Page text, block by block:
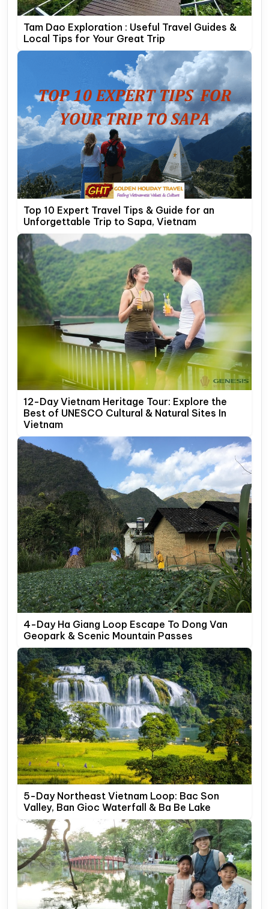
Tam Dao Exploration : Useful Travel Guides &
Local Tips for Your Great Trip
Top 10 Expert Travel Tips & Guide for an
Unforgettable Trip to Sapa, Vietnam
12-Day Vietnam Heritage Tour: Explore the
Best of UNESCO Cultural & Natural Sites In
Vietnam
4-Day Ha Giang Loop Escape To Dong Van
Geopark & Scenic Mountain Passes
5-Day Northeast Vietnam Loop: Bac Son
Valley, Ban Gioc Waterfall & Ba Be Lake